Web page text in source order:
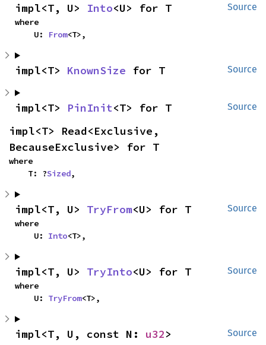
Source
impl<T, U> Into<U> for T
where
    U:
From<T>,
Source
impl<T> KnownSize for T
Source
impl<T> PinInit<T> for T
impl<T> Read<Exclusive,
BecauseExclusive> for T
where
    T: ?
Sized,
Source
impl<T, U> TryFrom<U> for T
where
    U:
Into<T>,
Source
impl<T, U> TryInto<U> for T
where
    U:
TryFrom<T>,
Source
impl<T, U, const N: u32